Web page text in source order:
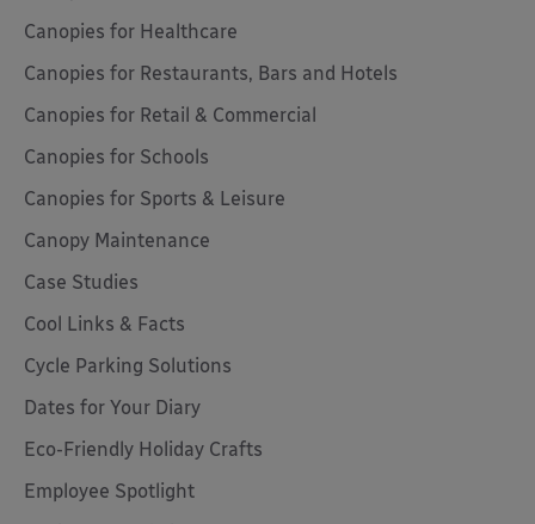
Canopies for Healthcare
Canopies for Restaurants, Bars and Hotels
Canopies for Retail & Commercial
Canopies for Schools
Canopies for Sports & Leisure
Canopy Maintenance
Case Studies
Cool Links & Facts
Cycle Parking Solutions
Dates for Your Diary
Eco-Friendly Holiday Crafts
Employee Spotlight